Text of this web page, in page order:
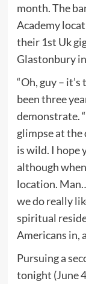
month. The
Academy
their 1st Uk
Glastonbury
“Oh, guy –
been three
demonstrate.
glimpse at the
is wild. I hope
although
location.
we do really
spiritual
Americans in,
Pursuing a
tonight (June